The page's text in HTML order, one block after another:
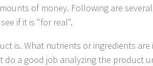
of money. Following are
if it is "for real".
is. What nutrients or ingredients
do a good job analyzing the product